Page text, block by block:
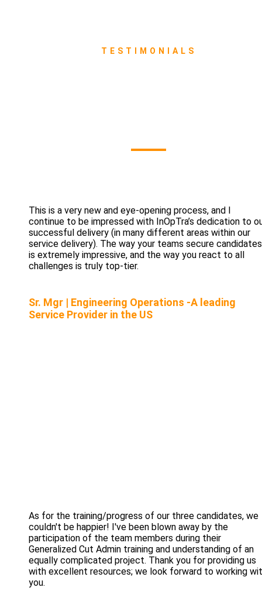
TESTIMONIALS
This is a very new and eye-opening process, and I
continue to be impressed with InOpTra’s dedication to
successful delivery (in many different areas within our
service delivery). The way your teams secure candidates
is extremely impressive, and the way you react to all
challenges is truly top-tier.
Sr. Mgr | Engineering Operations -A leading
Service Provider in the US
As for the training/progress of our three candidates, we
couldn't be happier! I've been blown away by the
participation of the team members during their
Generalized Cut Admin training and understanding of an
equally complicated project. Thank you for providing us
with excellent resources; we look forward to working
you.